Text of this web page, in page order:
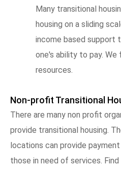
Many transitional
housing on a sliding
income based support
one's ability to pay. We
resources.
Non-profit Transitional
There are many non profit
provide transitional housing.
locations can provide
those in need of services.